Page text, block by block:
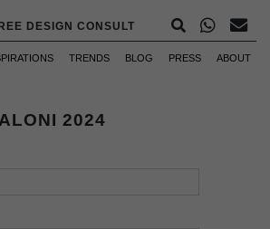
DESIGN CONSULT
TRENDS BLOG PRESS ABOUT
2024